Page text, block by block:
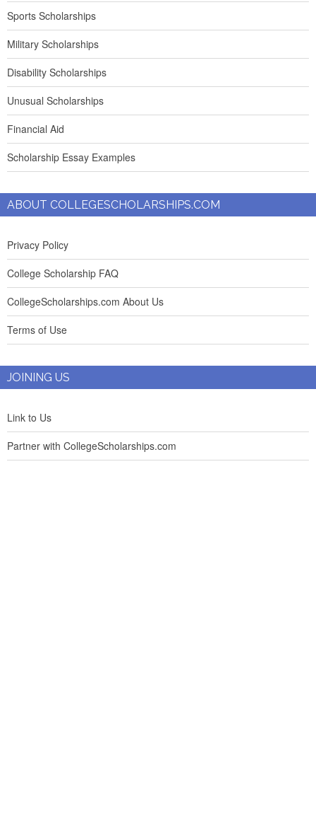
Sports Scholarships
Military Scholarships
Disability Scholarships
Unusual Scholarships
Financial Aid
Scholarship Essay Examples
ABOUT COLLEGESCHOLARSHIPS.COM
Privacy Policy
College Scholarship FAQ
CollegeScholarships.com About Us
Terms of Use
JOINING US
Link to Us
Partner with CollegeScholarships.com